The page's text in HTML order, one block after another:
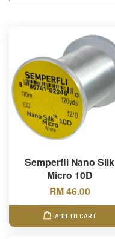
Semperfli Nano Silk
Micro 10D
RM 46.00
ADD TO CART